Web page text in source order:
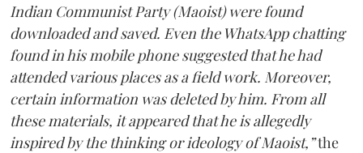
Indian Communist Party (Maoist) were found
downloaded and saved. Even the WhatsApp chatting
found in his mobile phone suggested that he had
attended various places as a field work. Moreover,
certain information was deleted by him. From all
these materials, it appeared that he is allegedly
inspired by the thinking or ideology of Maoist,”the